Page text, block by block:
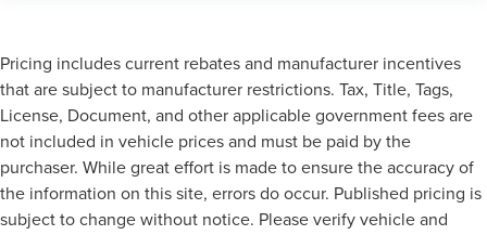
Pricing includes current rebates and manufacturer incentives
that are subject to manufacturer restrictions. Tax, Title, Tags,
License, Document, and other applicable government fees are
not included in vehicle prices and must be paid by the
purchaser. While great effort is made to ensure the accuracy of
the information on this site, errors do occur. Published pricing is
subject to change without notice. Please verify vehicle and